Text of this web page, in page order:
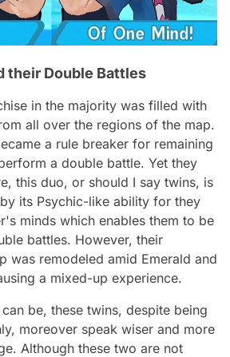
their Double Battles
in the majority was filled with
all over the regions of the map.
a rule breaker for remaining
a double battle. Yet they
this duo, or should I say twins, is
its Psychic-like ability for they
minds which enables them to be
battles. However, their
was remodeled amid Emerald and
a mixed-up experience.
be, these twins, despite being
moreover speak wiser and more
Although these two are not